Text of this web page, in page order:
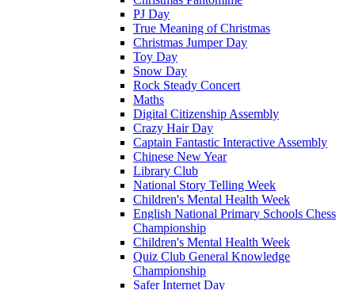
PJ Day
True Meaning of Christmas
Christmas Jumper Day
Toy Day
Snow Day
Rock Steady Concert
Maths
Digital Citizenship Assembly
Crazy Hair Day
Captain Fantastic Interactive Assembly
Chinese New Year
Library Club
National Story Telling Week
Children's Mental Health Week
English National Primary Schools Chess
Championship
Children's Mental Health Week
Quiz Club General Knowledge
Championship
Safer Internet Day